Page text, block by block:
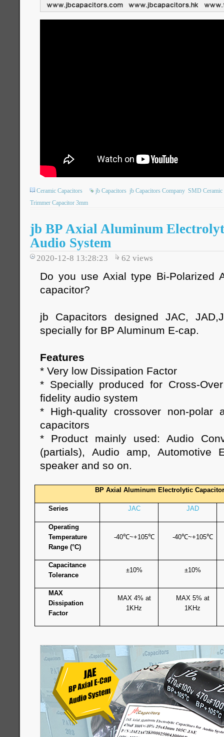
Ceramic Capacitors jb Capacitors jb Capacitors Company SMD Ceramic
Trimmer Capacitor 3mm
jb BP Axial Aluminum
Audio System
2020-12-8 13:28:23 62 views
Do you use Axial type Bi-Polarized
capacitor?
jb Capacitors designed JAC,
specially for BP Aluminum E-cap.
Features
* Very low Dissipation Factor
* Specially produced for Cross-
fidelity audio system
* High-quality crossover non-polar
capacitors
* Product mainly used: Audio
(partials), Audio amp, Automotive
speaker and so on.
BP Axial Aluminum Electrolytic
Series JAC JAD
Operating
Temperature
Range (°C)
-40℃~+105℃ -40℃~+105℃
Capacitance
Tolerance
±10% ±10%
MAX
Dissipation
Factor
MAX 4% at
1KHz
MAX 5% at
1KHz